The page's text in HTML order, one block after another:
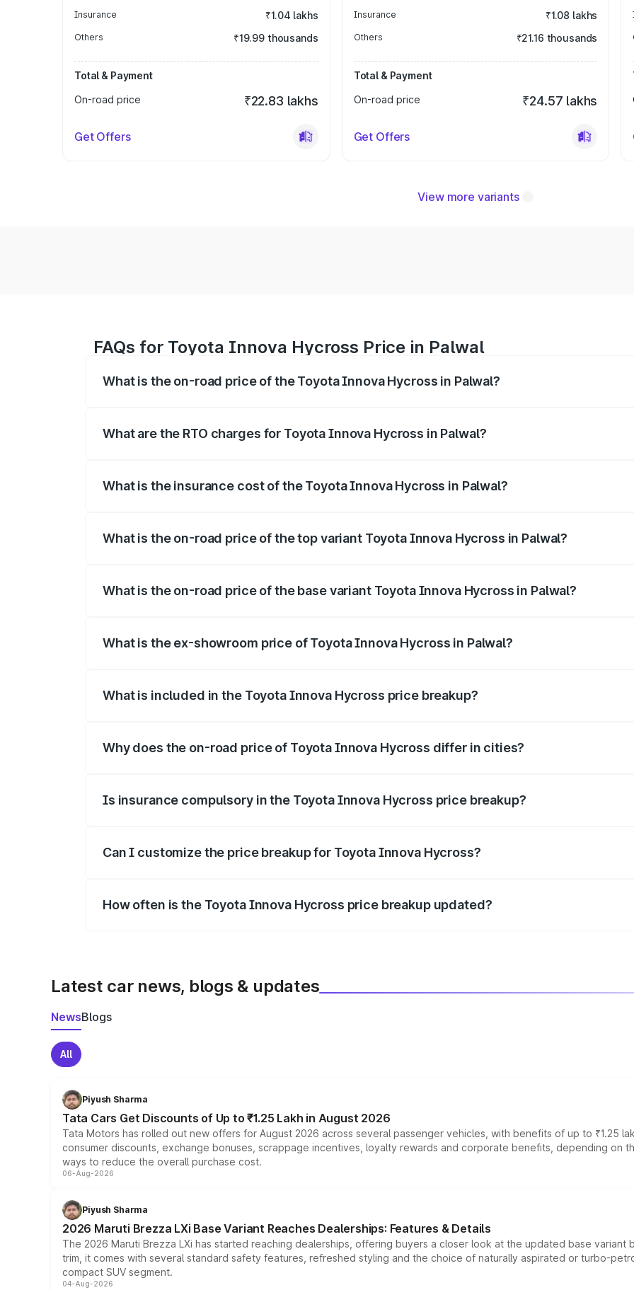
Insurance ₹1.04 lakhs
Others ₹19.99 thousands
Total & Payment
On-road price
₹22.83 lakhs
Get Offers
Insurance ₹1.08 lakhs
Others ₹21.16 thousands
Total & Payment
On-road price
₹24.57 lakhs
Get Offers
View more variants
FAQs for Toyota Innova Hycross Price in Palwal
What is the on-road price of the Toyota Innova Hycross in Palwal?
What are the RTO charges for Toyota Innova Hycross in Palwal?
What is the insurance cost of the Toyota Innova Hycross in Palwal?
What is the on-road price of the top variant Toyota Innova Hycross in Palwal?
What is the on-road price of the base variant Toyota Innova Hycross in Palwal?
What is the ex-showroom price of Toyota Innova Hycross in Palwal?
What is included in the Toyota Innova Hycross price breakup?
Why does the on-road price of Toyota Innova Hycross differ in cities?
Is insurance compulsory in the Toyota Innova Hycross price breakup?
Can I customize the price breakup for Toyota Innova Hycross?
How often is the Toyota Innova Hycross price breakup updated?
Latest car news, blogs & updates
NewsBlogs
All
Piyush Sharma
Tata Cars Get Discounts of Up to ₹1.25 Lakh in August 2026
Tata Motors has rolled out new offers for August 2026 across several passenger vehicles, with benefits of up to ₹1.25
consumer discounts, exchange bonuses, scrappage incentives, loyalty rewards and corporate benefits, depending on
ways to reduce the overall purchase cost.
06-Aug-2026
Piyush Sharma
2026 Maruti Brezza LXi Base Variant Reaches Dealerships: Features & Details
The 2026 Maruti Brezza LXi has started reaching dealerships, offering buyers a closer look at the updated base
trim, it comes with several standard safety features, refreshed styling and the choice of naturally aspirated or turbo-
compact SUV segment.
04-Aug-2026